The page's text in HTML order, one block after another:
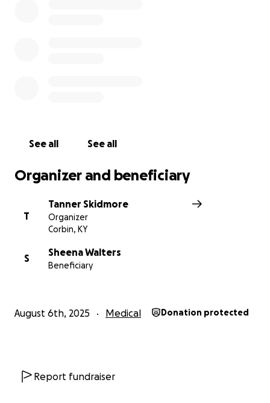
See all See all
Organizer and beneficiary
T
Tanner Skidmore
Organizer
Corbin, KY
S
Sheena Walters
Beneficiary
August 6th, 2025 Medical Donation protected
Report fundraiser